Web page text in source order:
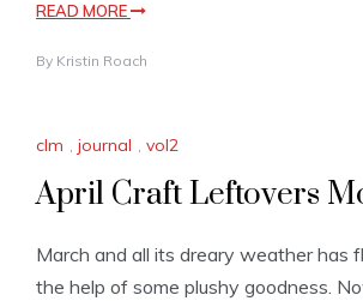
READ MORE
By Kristin Roach
clm , journal , vol2
April Craft Leftovers
March and all its dreary weather has
the help of some plushy goodness.